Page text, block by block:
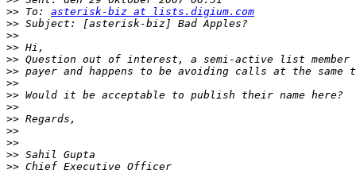
>> To: asterisk-biz at lists.digium.com
>>
>>
>>
>>
>>
>>
>>
>>
>>
>>
>>
>>
>>